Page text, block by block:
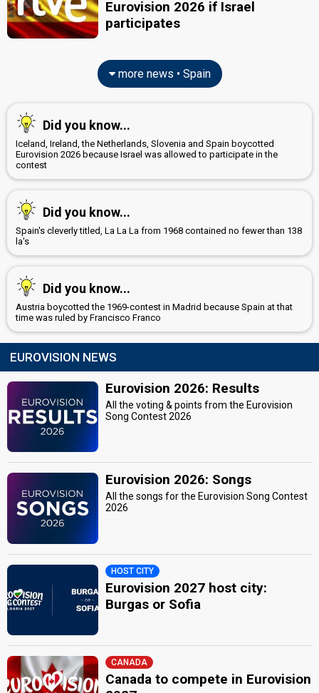
Eurovision 2026 if Israel
participates
more news • Spain
Did you know...
Iceland, Ireland, the Netherlands, Slovenia and Spain boycotted
Eurovision 2026 because Israel was allowed to participate in the
contest
Did you know...
Spain's cleverly titled, La La La from 1968 contained no fewer than 138
la's
Did you know...
Austria boycotted the 1969-contest in Madrid because Spain at that
time was ruled by Francisco Franco
EUROVISION NEWS
Eurovision 2026: Results
All the voting & points from the Eurovision
Song Contest 2026
Eurovision 2026: Songs
All the songs for the Eurovision Song Contest
2026
HOST CITY
Eurovision 2027 host city:
Burgas or Sofia
CANADA
Canada to compete in Eurovision